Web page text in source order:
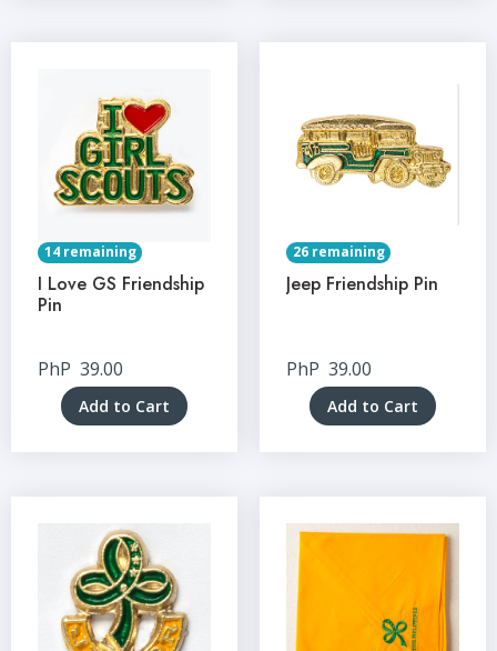
14 remaining
I Love GS Friendship
Pin
PhP 39.00
Add to Cart
26 remaining
Jeep Friendship Pin
PhP 39.00
Add to Cart